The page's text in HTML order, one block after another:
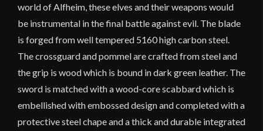
world of Alfheim, these elves and their weapons would
be instrumental in the final battle against evil. The blade
is forged from well tempered 5160 high carbon steel.
The crossguard and pommel are crafted from steel and
the grip is wood which is bound in dark green leather. The
sword is matched with a wood-core scabbard which is
embellished with embossed design and completed with a
protective steel chape and a thick and durable integrated